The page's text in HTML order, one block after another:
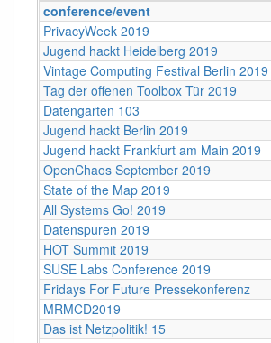
conference/event
PrivacyWeek 2019
Jugend hackt Heidelberg 2019
Vintage Computing Festival Berlin 2019
Tag der offenen Toolbox Tür 2019
Datengarten 103
Jugend hackt Berlin 2019
Jugend hackt Frankfurt am Main 2019
OpenChaos September 2019
State of the Map 2019
All Systems Go! 2019
Datenspuren 2019
HOT Summit 2019
SUSE Labs Conference 2019
Fridays For Future Pressekonferenz
MRMCD2019
Das ist Netzpolitik! 15